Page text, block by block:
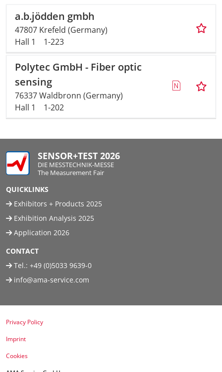
a.b.jödden gmbh
47807 Krefeld (Germany)
Hall 1
1-223
Polytec GmbH - Fiber optic
sensing
76337 Waldbronn (Germany)
Hall 1
1-202
SENSOR+TEST 2026
DIE MESSTECHNIK-MESSE
The Measurement Fair
QUICKLINKS
Exhibitors + Products 2025
Exhibition Analysis 2025
Application 2026
CONTACT
Tel.: +49 (0)5033 9639-0
info@ama-service.com
Privacy Policy
Imprint
Cookies